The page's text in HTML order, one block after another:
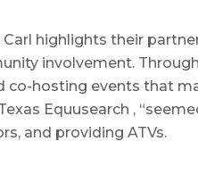
highlights their
involvement.
co-hosting events that
Equusearch ,
and providing ATVs.